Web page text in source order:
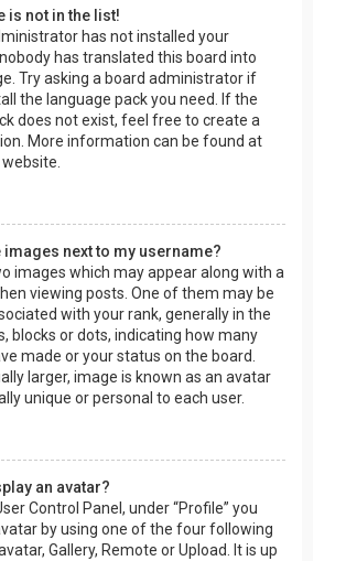
is not in the list!
has not installed your
has translated this board into
Try asking a board administrator if
the language pack you need. If the
does not exist, feel free to create a
More information can be found at
images next to my username?
images which may appear along with a
viewing posts. One of them may be
with your rank, generally in the
blocks or dots, indicating how many
made or your status on the board.
larger, image is known as an avatar
unique or personal to each user.
an avatar?
Control Panel, under “Profile” you
by using one of the four following
Gallery, Remote or Upload. It is up